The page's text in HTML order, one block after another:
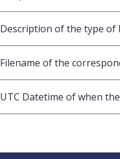
Description of the type of
Filename of the
UTC Datetime of when